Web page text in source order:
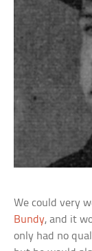
We could very
Bundy, and it
only had no